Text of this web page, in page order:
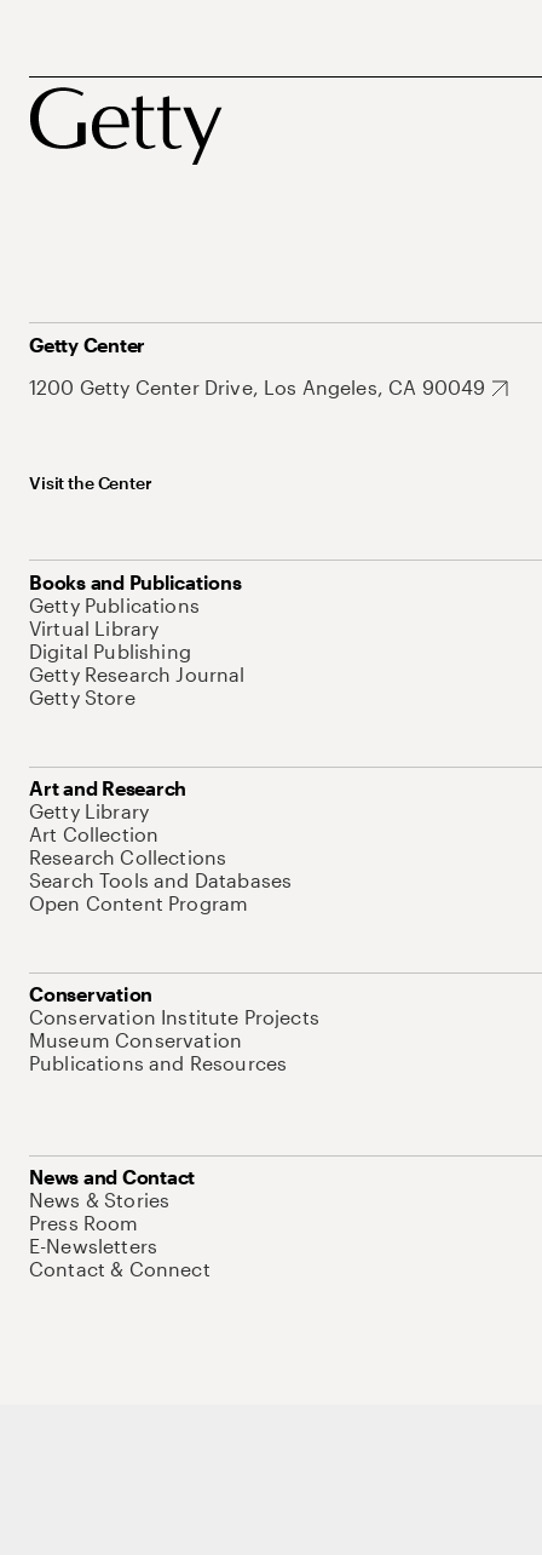
Getty Center
1200 Getty Center Drive, Los Angeles, CA 90049
Visit the Center
Books and Publications
Getty Publications
Virtual Library
Digital Publishing
Getty Research Journal
Getty Store
Art and Research
Getty Library
Art Collection
Research Collections
Search Tools and Databases
Open Content Program
Conservation
Conservation Institute Projects
Museum Conservation
Publications and Resources
News and Contact
News & Stories
Press Room
E-Newsletters
Contact & Connect